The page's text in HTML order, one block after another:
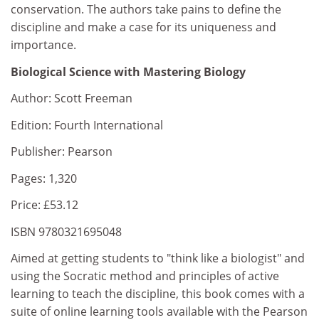
conservation. The authors take pains to define the
discipline and make a case for its uniqueness and
importance.
Biological Science with Mastering Biology
Author: Scott Freeman
Edition: Fourth International
Publisher: Pearson
Pages: 1,320
Price: £53.12
ISBN 9780321695048
Aimed at getting students to "think like a biologist" and
using the Socratic method and principles of active
learning to teach the discipline, this book comes with a
suite of online learning tools available with the Pearson